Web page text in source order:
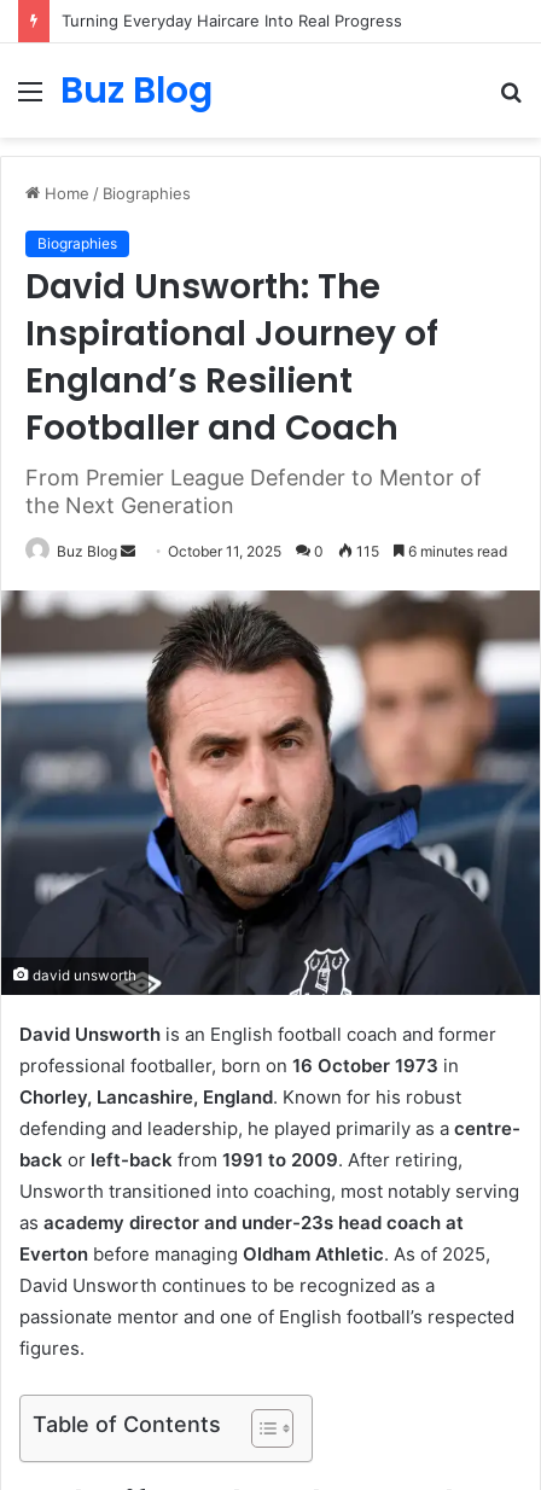
Turning Everyday Haircare Into Real Progress
Menu
Buz Blog
Home / Biographies
Biographies
David Unsworth: The
Inspirational Journey of
England’s Resilient
Footballer and Coach
From Premier League Defender to Mentor of
the Next Generation
Buz Blog
Send
email
October 11, 2025 0 115 6 minutes read
david unsworth
David Unsworth is an English football coach and former
professional footballer, born on 16 October 1973 in
Chorley, Lancashire, England. Known for his robust
defending and leadership, he played primarily as a centre-
back or left-back from 1991 to 2009. After retiring,
Unsworth transitioned into coaching, most notably serving
as academy director and under-23s head coach at
Everton before managing Oldham Athletic. As of 2025,
David Unsworth continues to be recognized as a
passionate mentor and one of English football’s respected
figures.
Table of Contents